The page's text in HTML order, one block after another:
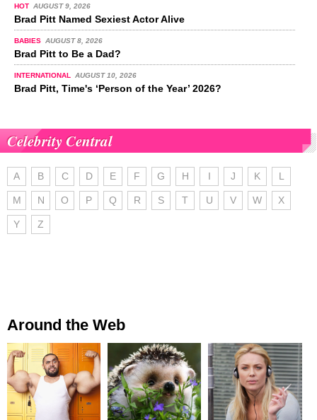
HOT AUGUST 9, 2026
Brad Pitt Named Sexiest Actor Alive
BABIES AUGUST 8, 2026
Brad Pitt to Be a Dad?
INTERNATIONAL AUGUST 10, 2026
Brad Pitt, Time's ‘Person of the Year’ 2026?
Celebrity Central
A B C D E F G H I J K L
M N O P Q R S T U V W X
Y Z
Around the Web